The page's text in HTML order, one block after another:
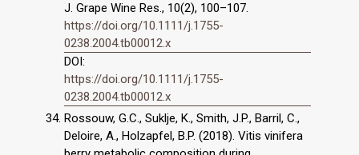
J. Grape Wine Res., 10(2), 100–107.
https://doi.org/10.1111/j.1755-
0238.2004.tb00012.x
DOI:
https://doi.org/10.1111/j.1755-
0238.2004.tb00012.x
Rossouw, G.C., Suklje, K., Smith, J.P., Barril, C.,
Deloire, A., Holzapfel, B.P. (2018). Vitis vinifera